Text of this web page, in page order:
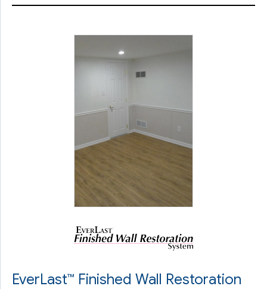
EverLast™ Finished Wall Restoration